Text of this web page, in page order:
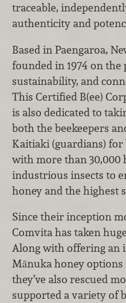
traceable,
authenticity and
Based in Paengaroa,
founded in 1974 on
sustainability, and
This Certified B(ee)
is also dedicated to
both the beekeepers
Kaitiaki (guardians) for
with more than 30,000
industrious insects to
honey and the highest
Since their inception
Comvita has taken
Along with offering an
Mānuka honey
they’ve also rescued
supported a variety of